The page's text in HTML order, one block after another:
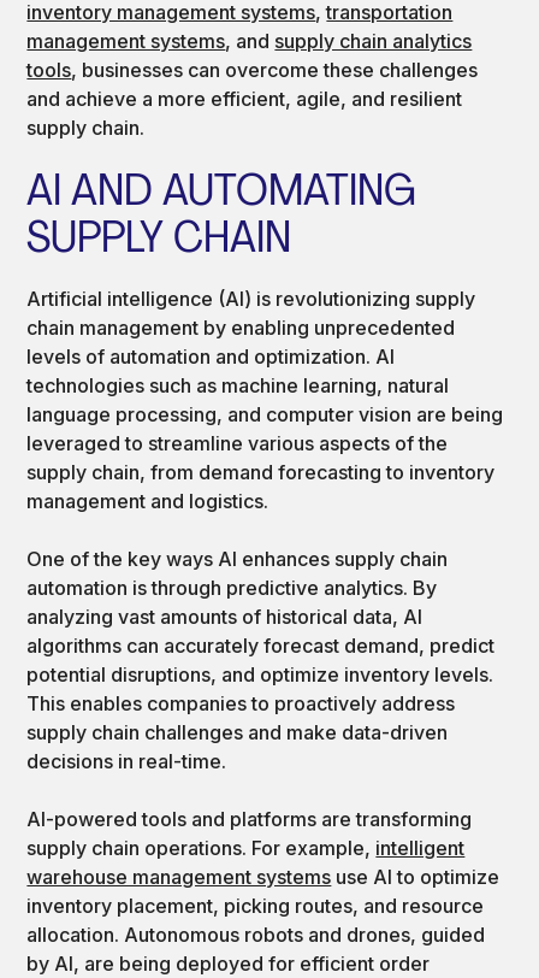
inventory management systems,transportation
management systems, and supply chain analytics
tools, businesses can overcome these challenges
and achieve a more efficient, agile, and resilient
supply chain.
AI AND AUTOMATING
SUPPLY CHAIN
Artificial intelligence (AI) is revolutionizing supply
chain management by enabling unprecedented
levels of automation and optimization. AI
technologies such as machine learning, natural
language processing, and computer vision are being
leveraged to streamline various aspects of the
supply chain, from demand forecasting to inventory
management and logistics.
One of the key ways AI enhances supply chain
automation is through predictive analytics. By
analyzing vast amounts of historical data, AI
algorithms can accurately forecast demand, predict
potential disruptions, and optimize inventory levels.
This enables companies to proactively address
supply chain challenges and make data-driven
decisions in real-time.
AI-powered tools and platforms are transforming
supply chain operations. For example, intelligent
warehouse management systems use AI to optimize
inventory placement, picking routes, and resource
allocation. Autonomous robots and drones, guided
by AI, are being deployed for efficient order